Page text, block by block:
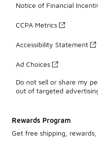
Notice of Financial
CCPA Metrics
Accessibility Statement
Ad Choices
Do not sell or share my
out of targeted
Rewards Program
Get free shipping,